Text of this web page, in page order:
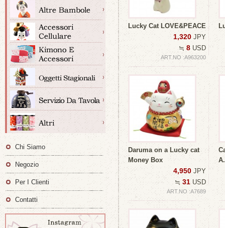
Lucky Cat LOVE&PEACE
1,320 JPY
≒ 8 USD
ART.NO :A963200
Daruma on a Lucky cat
Money Box
4,950 JPY
≒ 31 USD
ART.NO :A7689
Chi Siamo
Negozio
Per I Clienti
Contatti